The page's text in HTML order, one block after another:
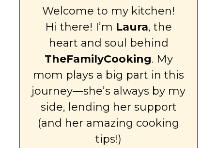
Welcome to my kitchen!
Hi there! I’m Laura, the
heart and soul behind
TheFamilyCooking. My
mom plays a big part in this
journey—she’s always by my
side, lending her support
(and her amazing cooking
tips!)